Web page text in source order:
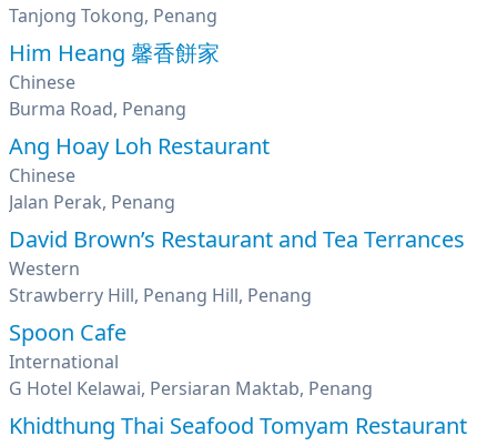
Tanjong Tokong, Penang
Him Heang 馨香餅家
Chinese
Burma Road, Penang
Ang Hoay Loh Restaurant
Chinese
Jalan Perak, Penang
David Brown’s Restaurant and Tea Terrances
Western
Strawberry Hill, Penang Hill, Penang
Spoon Cafe
International
G Hotel Kelawai, Persiaran Maktab, Penang
Khidthung Thai Seafood Tomyam Restaurant